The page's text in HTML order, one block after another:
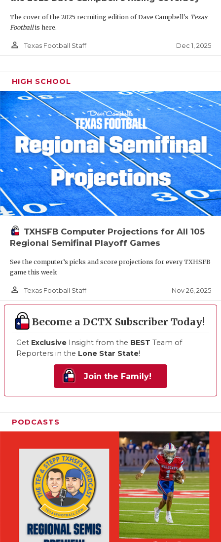
The cover of the 2025 recruiting edition of Dave Campbell's Texas
Footballis here.
person_outline Texas Football Staff Dec 1, 2025
HIGH SCHOOL
TXHSFB Computer Projections for All 105
Regional Semifinal Playoff Games
See the computer’s picks and score projections for every TXHSFB
game this week
person_outline Texas Football Staff Nov 26, 2025
Become a DCTX Subscriber Today!
Get Exclusive Insight from the BEST Team of
Reporters in the Lone Star State!
Join the Family!
PODCASTS